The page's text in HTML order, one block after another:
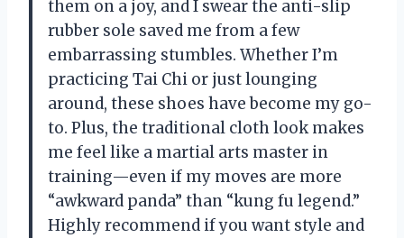
them on a joy, and I swear the anti-slip
rubber sole saved me from a few
embarrassing stumbles. Whether I’m
practicing Tai Chi or just lounging
around, these shoes have become my go-
to. Plus, the traditional cloth look makes
me feel like a martial arts master in
training—even if my moves are more
“awkward panda” than “kung fu legend.”
Highly recommend if you want style and